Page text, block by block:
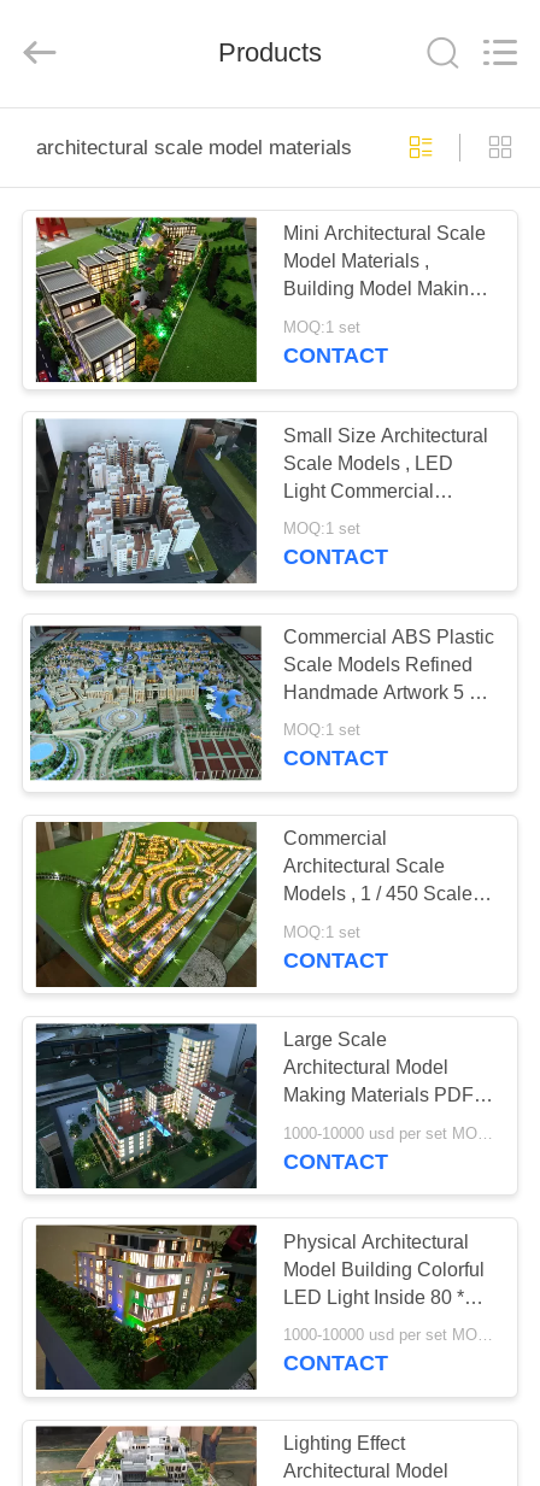
PRODUCTS
ABOUT
US
FACTORY
TOUR
QUALITY
CONTROL
CONTACT
US
REQUEST
QUOTE
SITEMAP
PRIVACY
POLICY
Making
Co.,Ltd.
Products
architectural scale model materials
Mini Architectural Scale
Model Materials ,
Building Model Making
Materials
MOQ:1 set
CONTACT
Small Size Architectural
Scale Models , LED
Light Commercial
Building 3D Model
MOQ:1 set
CONTACT
Commercial ABS Plastic
Scale Models Refined
Handmade Artwork 5 *
3M
MOQ:1 set
CONTACT
Commercial
Architectural Scale
Models , 1 / 450 Scale
Mini Building Models
MOQ:1 set
CONTACT
Large Scale
Architectural Model
Making Materials PDF /
JPG Version Drawing
1000-10000 usd per set MOQ:1 set
CONTACT
Physical Architectural
Model Building Colorful
LED Light Inside 80 *
60CM
1000-10000 usd per set MOQ:1 set
CONTACT
Lighting Effect
Architectural Model